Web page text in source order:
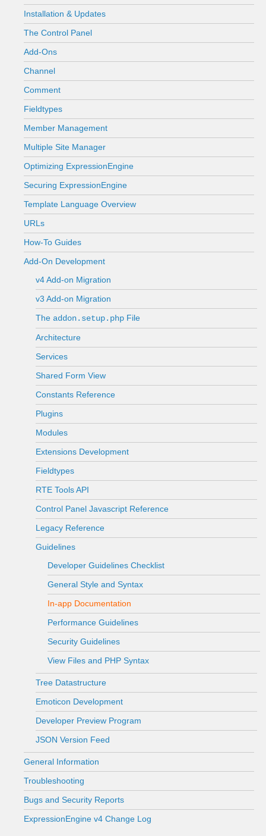
Installation & Updates
The Control Panel
Add-Ons
Channel
Comment
Fieldtypes
Member Management
Multiple Site Manager
Optimizing ExpressionEngine
Securing ExpressionEngine
Template Language Overview
URLs
How-To Guides
Add-On Development
v4 Add-on Migration
v3 Add-on Migration
The addon.setup.php File
Architecture
Services
Shared Form View
Constants Reference
Plugins
Modules
Extensions Development
Fieldtypes
RTE Tools API
Control Panel Javascript Reference
Legacy Reference
Guidelines
Developer Guidelines Checklist
General Style and Syntax
In-app Documentation
Performance Guidelines
Security Guidelines
View Files and PHP Syntax
Tree Datastructure
Emoticon Development
Developer Preview Program
JSON Version Feed
General Information
Troubleshooting
Bugs and Security Reports
ExpressionEngine v4 Change Log